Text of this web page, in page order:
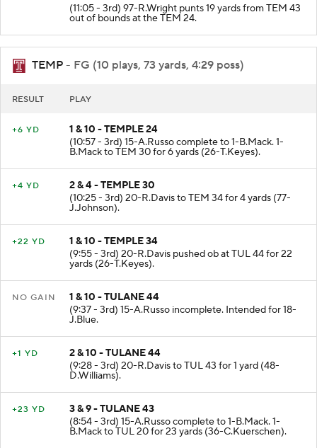
(11:05 - 3rd) 97-R.Wright punts 19 yards from TEM 43
out of bounds at the TEM 24.
TEMP - FG (10 plays, 73 yards, 4:29 poss)
RESULT PLAY
+6 YD
1 & 10 - TEMPLE 24
(10:57 - 3rd) 15-A.Russo complete to 1-B.Mack. 1-
B.Mack to TEM 30 for 6 yards (26-T.Keyes).
+4 YD
2 & 4 - TEMPLE 30
(10:25 - 3rd) 20-R.Davis to TEM 34 for 4 yards (77-
J.Johnson).
+22 YD
1 & 10 - TEMPLE 34
(9:55 - 3rd) 20-R.Davis pushed ob at TUL 44 for 22
yards (26-T.Keyes).
NO GAIN
1 & 10 - TULANE 44
(9:37 - 3rd) 15-A.Russo incomplete. Intended for 18-
J.Blue.
+1 YD
2 & 10 - TULANE 44
(9:28 - 3rd) 20-R.Davis to TUL 43 for 1 yard (48-
D.Williams).
+23 YD
3 & 9 - TULANE 43
(8:54 - 3rd) 15-A.Russo complete to 1-B.Mack. 1-
B.Mack to TUL 20 for 23 yards (36-C.Kuerschen).